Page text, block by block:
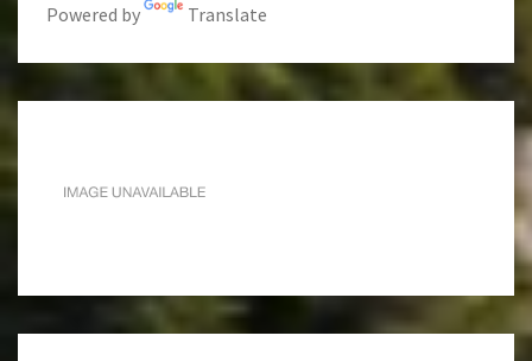
Powered by Translate